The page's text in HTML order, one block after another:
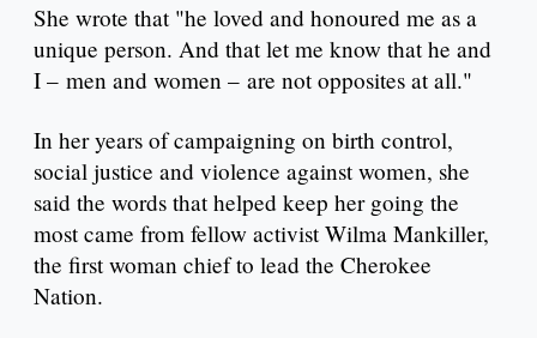
She wrote that "he loved and honoured me as a
unique person. And that let me know that he and
I – men and women – are not opposites at all."
In her years of campaigning on birth control,
social justice and violence against women, she
said the words that helped keep her going the
most came from fellow activist Wilma Mankiller,
the first woman chief to lead the Cherokee
Nation.